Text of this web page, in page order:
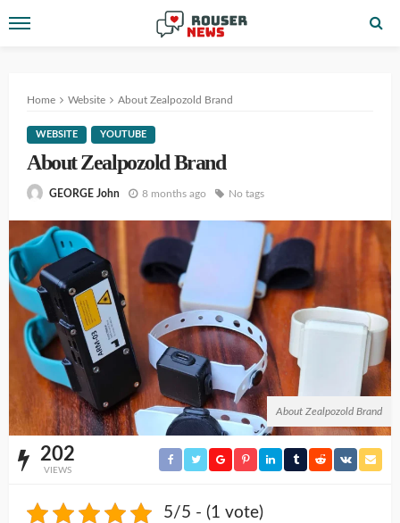
Home Website About Zealpozold Brand
WEBSITE YOUTUBE
About Zealpozold Brand
GEORGE John 8 months ago No tags
About Zealpozold Brand
202
VIEWS
5/5 - (1 vote)